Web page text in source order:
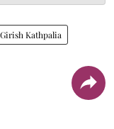
Kathpalia